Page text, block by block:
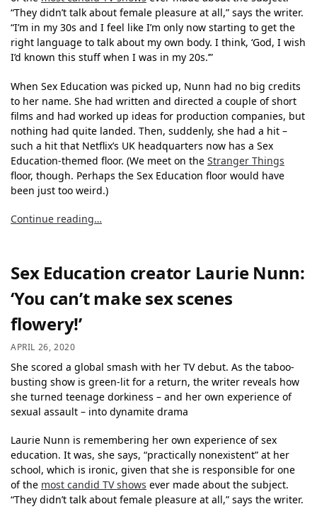
“They didn’t talk about female pleasure at all,” says the writer.
“I’m in my 30s and I feel like I’m only now starting to get the
right language to talk about my own body. I think, ‘God, I wish
I’d known this stuff when I was in my 20s.’”
When Sex Education was picked up, Nunn had no big credits
to her name. She had written and directed a couple of short
films and had worked up ideas for production companies, but
nothing had quite landed. Then, suddenly, she had a hit –
such a hit that Netflix’s UK headquarters now has a Sex
Education-themed floor. (We meet on the Stranger Things
floor, though. Perhaps the Sex Education floor would have
been just too weird.)
Continue reading…
Sex Education creator Laurie Nunn:
‘You can’t make sex scenes
flowery!’
APRIL 26, 2020
She scored a global smash with her TV debut. As the taboo-
busting show is green-lit for a return, the writer reveals how
she turned teenage dorkiness – and her own experience of
sexual assault – into dynamite drama
Laurie Nunn is remembering her own experience of sex
education. It was, she says, “practically nonexistent” at her
school, which is ironic, given that she is responsible for one
of the most candid TV shows ever made about the subject.
“They didn’t talk about female pleasure at all,” says the writer.